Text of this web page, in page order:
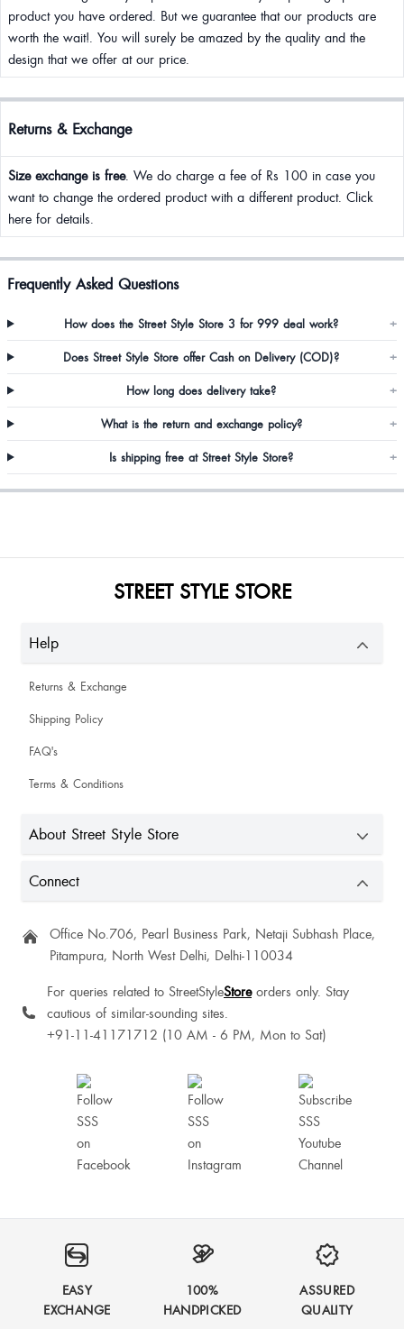
product you have ordered. But we guarantee that our products are
worth the wait!. You will surely be amazed by the quality and the
design that we offer at our price.
Returns & Exchange
Size exchange is free. We do charge a fee of Rs 100 in case you
want to change the ordered product with a different product. Click
here for details.
Frequently Asked Questions
How does the Street Style Store 3 for 999 deal work? +
Does Street Style Store offer Cash on Delivery (COD)? +
How long does delivery take? +
What is the return and exchange policy? +
Is shipping free at Street Style Store? +
STREET STYLE STORE
Help
Returns & Exchange
Shipping Policy
FAQ's
Terms & Conditions
About Street Style Store
Connect
Office No.706, Pearl Business Park, Netaji Subhash Place,
Pitampura, North West Delhi, Delhi-110034
For queries related to StreetStyleStoreorders only. Stay
cautious of similar-sounding sites.
+91-11-41171712 (10 AM - 6 PM, Mon to Sat)
EASY
EXCHANGE
100%
HANDPICKED
ASSURED
QUALITY